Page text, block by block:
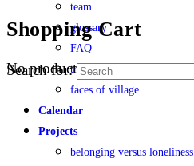
team
glossary
FAQ
transparency
faces of village
Calendar
Projects
belonging versus loneliness
Shopping Cart
No products in the cart.
Search for: